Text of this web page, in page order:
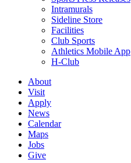
Intramurals
Sideline Store
Facilities
Club Sports
Athletics Mobile App
H-Club
About
Visit
Apply
News
Calendar
Maps
Jobs
Give